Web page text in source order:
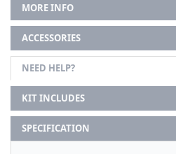
MORE INFO
ACCESSORIES
NEED HELP?
KIT INCLUDES
SPECIFICATION